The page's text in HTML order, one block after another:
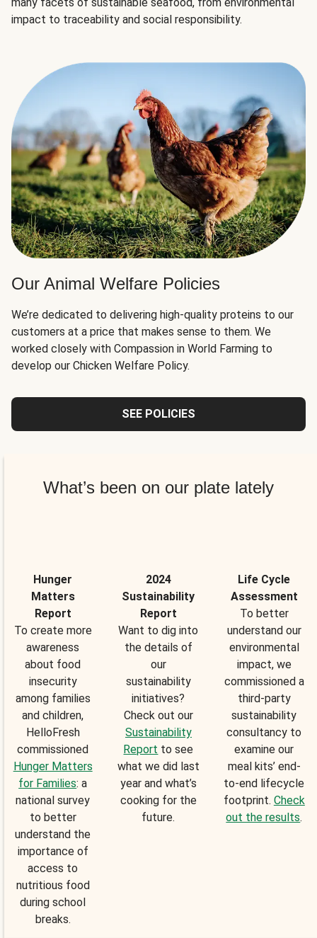
impact to traceability and social responsibility.
Our Animal Welfare Policies
We’re dedicated to delivering high-quality proteins to our
customers at a price that makes sense to them. We
worked closely with Compassion in World Farming to
develop our Chicken Welfare Policy.
SEE POLICIES
What’s been on our plate lately
Hunger
Matters
Report
To create more
awareness
about food
insecurity
among families
and children,
HelloFresh
commissioned
Hunger Matters
for Families: a
national survey
to better
understand the
importance of
access to
nutritious food
during school
breaks.
2024
Sustainability
Report
Want to dig into
the details of
our
sustainability
initiatives?
Check out our
Sustainability
Report to see
what we did last
year and what’s
cooking for the
future.
Life Cycle
Assessment
To better
understand our
environmental
impact, we
commissioned a
third-party
sustainability
consultancy to
examine our
meal kits’ end-
to-end lifecycle
footprint. Check
out the results.